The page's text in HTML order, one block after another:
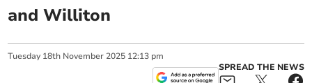
and Williton
Tuesday 18th November 2025 12:13 pm
SPREAD THE NEWS